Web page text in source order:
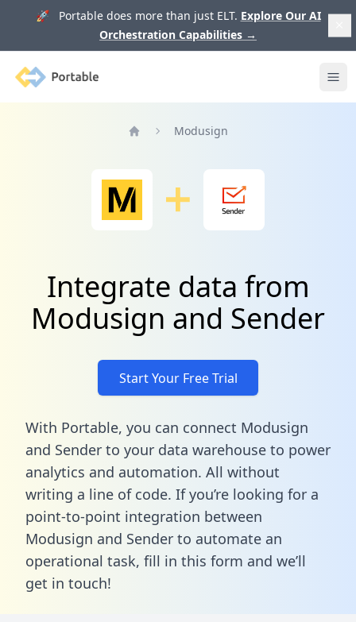
🚀 Portable does more than just ELT. Explore Our AI
Orchestration Capabilities →
Portable
Modusign
Integrate data from
Modusign and Sender
Start Your Free Trial
With Portable, you can connect Modusign
and Sender to your data warehouse to power
analytics and automation. All without
writing a line of code. If you’re looking for a
point-to-point integration between
Modusign and Sender to automate an
operational task, fill in this form and we’ll
get in touch!